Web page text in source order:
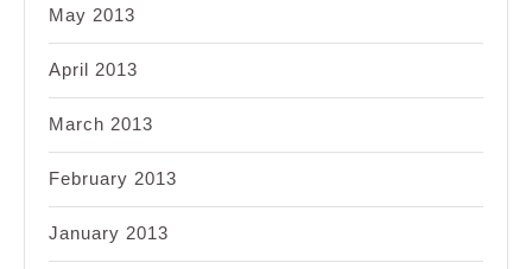
May 2013
April 2013
March 2013
February 2013
January 2013